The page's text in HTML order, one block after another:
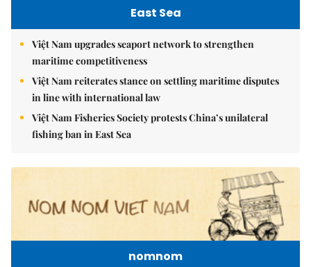
East Sea
Việt Nam upgrades seaport network to strengthen
maritime competitiveness
Việt Nam reiterates stance on settling maritime disputes
in line with international law
Việt Nam Fisheries Society protests China’s unilateral
fishing ban in East Sea
nomnom